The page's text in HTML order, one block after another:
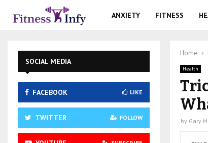
ANXIETY FITNESS
Home
Health
by Gary
SOCIAL MEDIA
FACEBOOK LIKE
TWITTER FOLLOW